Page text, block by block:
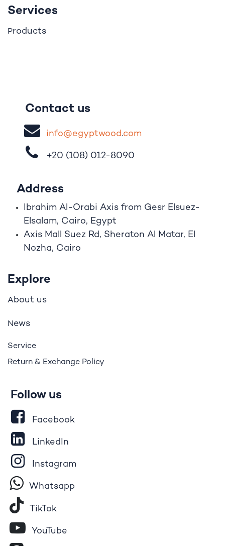
Services
Products
Contact us
info@egyptwood​.com
+20 (108) 012-8090
Address
Ibrahim A -Orabi Axis from Gesr Elsuez-
Elsalam, Cairo, Egypt
Axis Mall Suez Rd, Sheraton Al Matar, El
Nozha, Cairo
Explore
About us
News
Service
Return & Exchange Policy
Follow us
Facebook
LinkedIn
Instagram
Whatsapp
Tik​To​k
YouTube